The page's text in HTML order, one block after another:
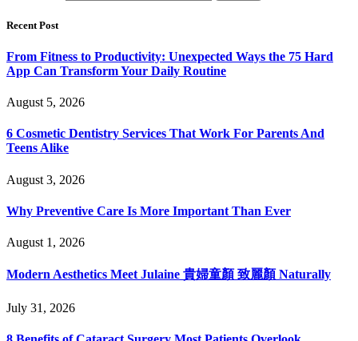
Recent Post
From Fitness to Productivity: Unexpected Ways the 75 Hard
App Can Transform Your Daily Routine
August 5, 2026
6 Cosmetic Dentistry Services That Work For Parents And
Teens Alike
August 3, 2026
Why Preventive Care Is More Important Than Ever
August 1, 2026
Modern Aesthetics Meet Julaine 貴婦童顏 致麗顏 Naturally
July 31, 2026